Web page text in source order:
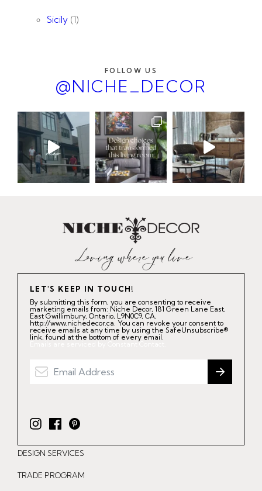
Sicily (1)
FOLLOW US
@NICHE_DECOR
LET'S KEEP IN TOUCH!
By submitting this form, you are consenting to receive
marketing emails from: Niche Decor, 181 Green Lane East,
East Gwillimbury, Ontario, L9N0C9, CA,
http://www.nichedecor.ca. You can revoke your consent to
receive emails at any time by using the SafeUnsubscribe®
link, found at the bottom of every email.
Emails are serviced by Constant Contact.
I
n
s
t
F
a
c
e
P
i
n
t
DESIGN SERVICES
TRADE PROGRAM